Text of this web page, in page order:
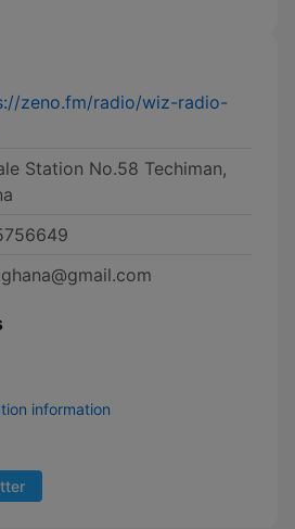
zeno.fm/radio/wiz-radio-
Station No.58 Techiman,
information